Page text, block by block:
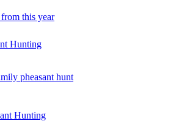
this year
Hunting
pheasant hunt
Hunting